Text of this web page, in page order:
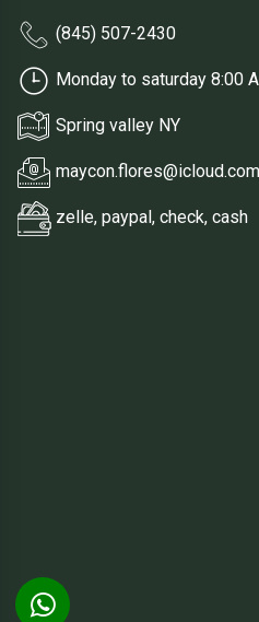
(845) 507-2430
Monday to saturday 8:00
Spring valley NY
maycon.flores@icloud.com
zelle, paypal, check, cash